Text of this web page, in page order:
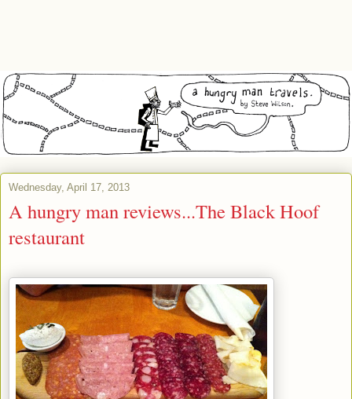
Wednesday, April 17, 2013
A hungry man reviews...The Black Hoof
restaurant